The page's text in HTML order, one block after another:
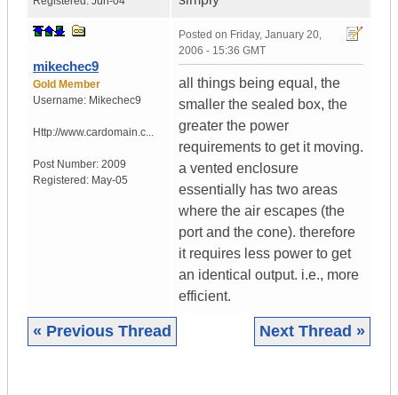
mikechec9
Gold Member
Username: Mikechec9
Http://www.cardomain.c...
Post Number: 2009
Registered: May-05
Posted on Friday, January 20,
2006 - 15:36 GMT
all things being equal, the
smaller the sealed box, the
greater the power
requirements to get it moving.
a vented enclosure
essentially has two areas
where the air escapes (the
port and the cone). therefore
it requires less power to get
an identical output. i.e., more
efficient.
« Previous Thread Next Thread »